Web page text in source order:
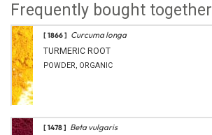
Frequently bought together
[ 1866 ] Curcuma longa
TURMERIC ROOT
POWDER, ORGANIC
[ 1478 ] Beta vulgaris